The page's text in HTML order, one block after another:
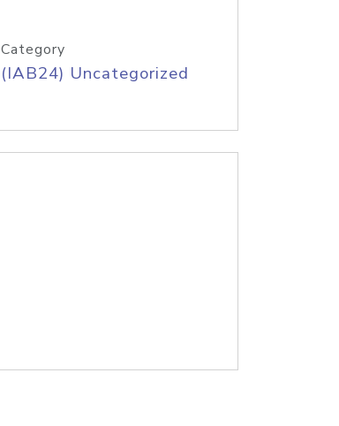
Category
(IAB24) Uncategorized